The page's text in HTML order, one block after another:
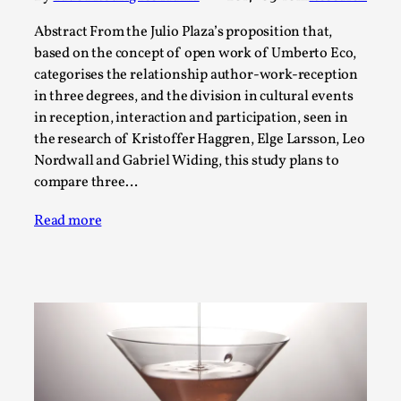
Abstract From the Julio Plaza’s proposition that,
based on the concept of open work of Umberto Eco,
categorises the relationship author-work-reception
in three degrees, and the division in cultural events
in reception, interaction and participation, seen in
the research of Kristoffer Haggren, Elge Larsson, Leo
Nordwall and Gabriel Widing, this study plans to
compare three…
Read more
By Mikkel Bistrup Andersen2026-06-01
Techniques,
On designing better larps through iterative playtesting
“This mechanic is so bad, why didn’t they...
Read More...
Larp Critique: Why We Need It and How To